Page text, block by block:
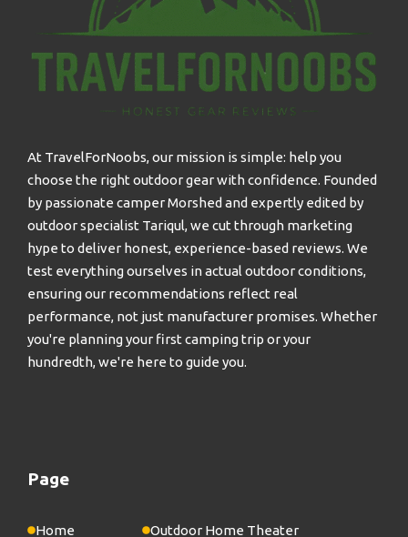
At TravelForNoobs, our mission is simple: help you
choose the right outdoor gear with confidence. Founded
by passionate camper Morshed and expertly edited by
outdoor specialist Tariqul, we cut through marketing
hype to deliver honest, experience-based reviews. We
test everything ourselves in actual outdoor conditions,
ensuring our recommendations reflect real
performance, not just manufacturer promises. Whether
you're planning your first camping trip or your
hundredth, we're here to guide you.
Page
Home Outdoor Home Theater